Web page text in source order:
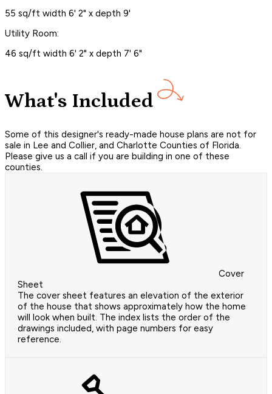
55 sq/ft width 6' 2" x depth 9'
Utility Room:
46 sq/ft width 6' 2" x depth 7' 6"
What's Included
Some of this designer's ready-made house plans are not for
sale in Lee and Collier, and Charlotte Counties of Florida.
Please give us a call if you are building in one of these
counties.
Cover
Sheet
The cover sheet features an elevation of the exterior
of the house that shows approximately how the home
will look when built. The index lists the order of the
drawings included, with page numbers for easy
reference.